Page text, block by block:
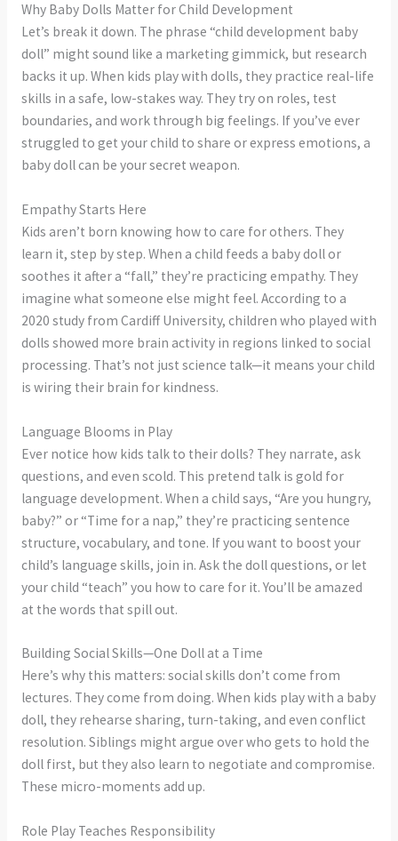
Why Baby Dolls Matter for Child Development
Let’s break it down. The phrase “child development baby
doll” might sound like a marketing gimmick, but research
backs it up. When kids play with dolls, they practice real-life
skills in a safe, low-stakes way. They try on roles, test
boundaries, and work through big feelings. If you’ve ever
struggled to get your child to share or express emotions, a
baby doll can be your secret weapon.
Empathy Starts Here
Kids aren’t born knowing how to care for others. They
learn it, step by step. When a child feeds a baby doll or
soothes it after a “fall,” they’re practicing empathy. They
imagine what someone else might feel. According to a
2020 study from Cardiff University, children who played with
dolls showed more brain activity in regions linked to social
processing. That’s not just science talk—it means your child
is wiring their brain for kindness.
Language Blooms in Play
Ever notice how kids talk to their dolls? They narrate, ask
questions, and even scold. This pretend talk is gold for
language development. When a child says, “Are you hungry,
baby?” or “Time for a nap,” they’re practicing sentence
structure, vocabulary, and tone. If you want to boost your
child’s language skills, join in. Ask the doll questions, or let
your child “teach” you how to care for it. You’ll be amazed
at the words that spill out.
Building Social Skills—One Doll at a Time
Here’s why this matters: social skills don’t come from
lectures. They come from doing. When kids play with a baby
doll, they rehearse sharing, turn-taking, and even conflict
resolution. Siblings might argue over who gets to hold the
doll first, but they also learn to negotiate and compromise.
These micro-moments add up.
Role Play Teaches Responsibility